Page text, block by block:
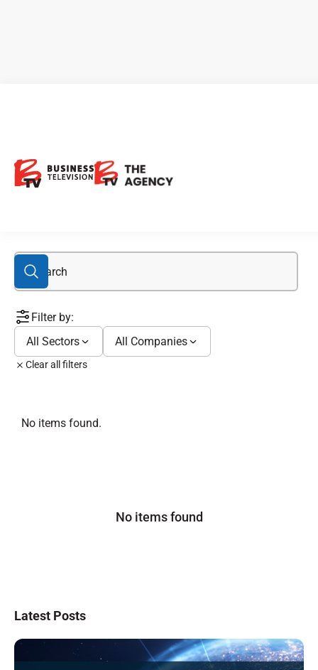
Filter by:
All Sectors
All Companies
Clear all filters
No items found.
No items found
Latest Posts